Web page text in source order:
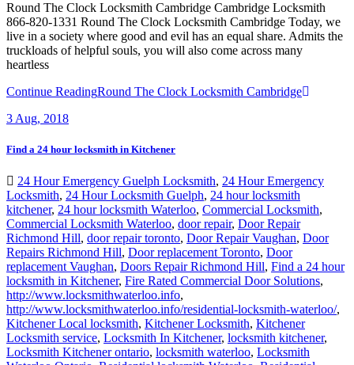
Round The Clock Locksmith Cambridge Cambridge Locksmith
866-820-1331 Round The Clock Locksmith Cambridge Today, we
live in a society where good and evil has an equal share. Admits the
truckloads of helpful souls, you will also come across many
heartless
Continue ReadingRound The Clock Locksmith Cambridge
3 Aug, 2018
Find a 24 hour locksmith in Kitchener
24 Hour Emergency Guelph Locksmith, 24 Hour Emergency
Locksmith, 24 Hour Locksmith Guelph, 24 hour locksmith
kitchener, 24 hour locksmith Waterloo, Commercial Locksmith,
Commercial Locksmith Waterloo, door repair, Door Repair
Richmond Hill, door repair toronto, Door Repair Vaughan, Door
Repairs Richmond Hill, Door replacement Toronto, Door
replacement Vaughan, Doors Repair Richmond Hill, Find a 24 hour
locksmith in Kitchener, Fire Rated Commercial Door Solutions,
http://www.locksmithwaterloo.info,
http://www.locksmithwaterloo.info/residential-locksmith-waterloo/,
Kitchener Local locksmith, Kitchener Locksmith, Kitchener
Locksmith service, Locksmith In Kitchener, locksmith kitchener,
Locksmith Kitchener ontario, locksmith waterloo, Locksmith